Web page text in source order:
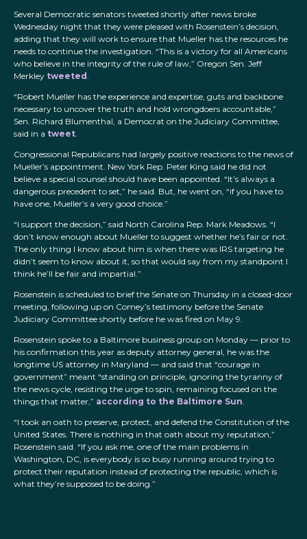
Several Democratic senators tweeted shortly after news broke
Wednesday night that they were pleased with Rosenstein’s decision,
adding that they will work to ensure that Mueller has the resources he
needs to continue the investigation. “This is a victory for all Americans
who believe in the integrity of the rule of law,” Oregon Sen. Jeff
Merkley tweeted .
“Robert Mueller has the experience and expertise, guts and backbone
necessary to uncover the truth and hold wrongdoers accountable,”
Sen. Richard Blumenthal, a Democrat on the Judiciary Committee,
said in a tweet.
Congressional Republicans had largely positive reactions to the news of
Mueller’s appointment. New York Rep. Peter King said he did not
believe a special counsel should have been appointed. “It’s always a
dangerous precedent to set,” he said. But, he went on, “if you have to
have one, Mueller’s a very good choice.”
“I support the decision,” said North Carolina Rep. Mark Meadows. “I
don’t know enough about Mueller to suggest whether he’s fair or not.
The only thing I know about him is when there was IRS targeting he
didn’t seem to know about it, so that would say from my standpoint I
think he’ll be fair and impartial.”
Rosenstein is scheduled to brief the Senate on Thursday in a closed-door
meeting, following up on Comey’s testimony before the Senate
Judiciary Committee shortly before he was fired on May 9.
Rosenstein spoke to a Baltimore business group on Monday — prior to
his confirmation this year as deputy attorney general, he was the
longtime US attorney in Maryland — and said that “courage in
government” meant “standing on principle, ignoring the tyranny of
the news cycle, resisting the urge to spin, remaining focused on the
things that matter,” according to the Baltimore Sun.
“I took an oath to preserve, protect, and defend the Constitution of the
United States. There is nothing in that oath about my reputation,”
Rosenstein said. “If you ask me, one of the main problems in
Washington, DC, is everybody is so busy running around trying to
protect their reputation instead of protecting the republic, which is
what they’re supposed to be doing.”